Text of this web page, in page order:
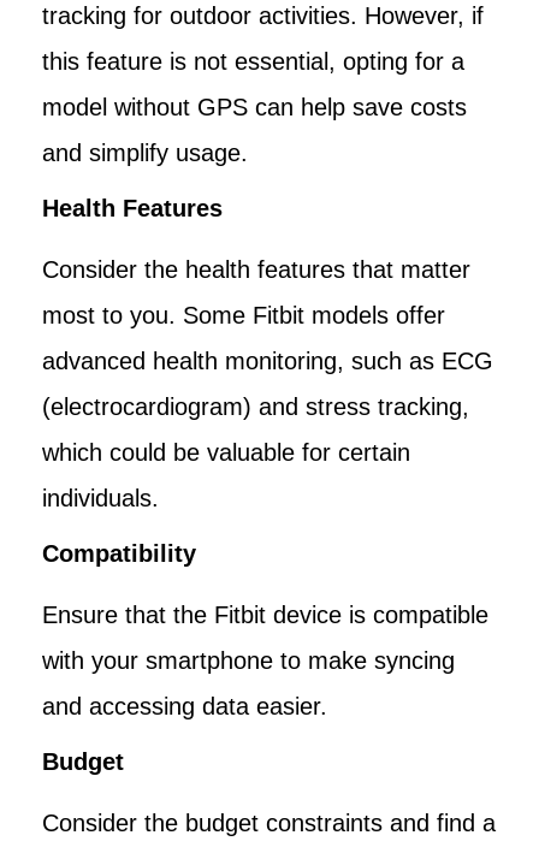
tracking for outdoor activities. However, if
this feature is not essential, opting for a
model without GPS can help save costs
and simplify usage.
Health Features
Consider the health features that matter
most to you. Some Fitbit models offer
advanced health monitoring, such as ECG
(electrocardiogram) and stress tracking,
which could be valuable for certain
individuals.
Compatibility
Ensure that the Fitbit device is compatible
with your smartphone to make syncing
and accessing data easier.
Budget
Consider the budget constraints and find a